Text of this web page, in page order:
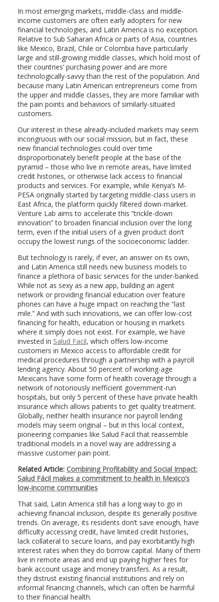
In most emerging markets, middle-class and middle-
income customers are often early adopters for new
financial technologies, and Latin America is no exception.
Relative to Sub Saharan Africa or parts of Asia, countries
like Mexico, Brazil, Chile or Colombia have particularly
large and still-growing middle classes, which hold most of
their countries’ purchasing power and are more
technologically-savvy than the rest of the population. And
because many Latin American entrepreneurs come from
the upper and middle classes, they are more familiar with
the pain points and behaviors of similarly-situated
customers.
Our interest in these already-included markets may seem
incongruous with our social mission, but in fact, these
new financial technologies could over time
disproportionately benefit people at the base of the
pyramid – those who live in remote areas, have limited
credit histories, or otherwise lack access to financial
products and services. For example, while Kenya’s M-
PESA originally started by targeting middle-class users in
East Africa, the platform quickly filtered down-market.
Venture Lab aims to accelerate this “trickle-down
innovation” to broaden financial inclusion over the long
term, even if the initial users of a given product don’t
occupy the lowest rungs of the socioeconomic ladder.
But technology is rarely, if ever, an answer on its own,
and Latin America still needs new business models to
finance a plethora of basic services for the under-banked.
While not as sexy as a new app, building an agent
network or providing financial education over feature
phones can have a huge impact on reaching the “last
mile.” And with such innovations, we can offer low-cost
financing for health, education or housing in markets
where it simply does not exist. For example, we have
invested in Salud Facil, which offers low-income
customers in Mexico access to affordable credit for
medical procedures through a partnership with a payroll
lending agency. About 50 percent of working-age
Mexicans have some form of health coverage through a
network of notoriously inefficient government-run
hospitals, but only 5 percent of these have private health
insurance which allows patients to get quality treatment.
Globally, neither health insurance nor payroll lending
models may seem original – but in this local context,
pioneering companies like Salud Facil that reassemble
traditional models in a novel way are addressing a
massive customer pain point.
Related Article: Combining Profitability and Social Impact:
Salud Fácil makes a commitment to health in Mexico’s
low-income communities
That said, Latin America still has a long way to go in
achieving financial inclusion, despite its generally positive
trends. On average, its residents don’t save enough, have
difficulty accessing credit, have limited credit histories,
lack collateral to secure loans, and pay exorbitantly high
interest rates when they do borrow capital. Many of them
live in remote areas and end up paying higher fees for
bank account usage and money transfers. As a result,
they distrust existing financial institutions and rely on
informal financing channels, which can often be harmful
to their financial health.